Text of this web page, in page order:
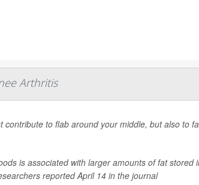
Arthritis
contribute to flab around your middle, but also to
is associated with larger amounts of fat stored
reported April 14 in the journal